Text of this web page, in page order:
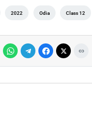
2022 Odia Class 12